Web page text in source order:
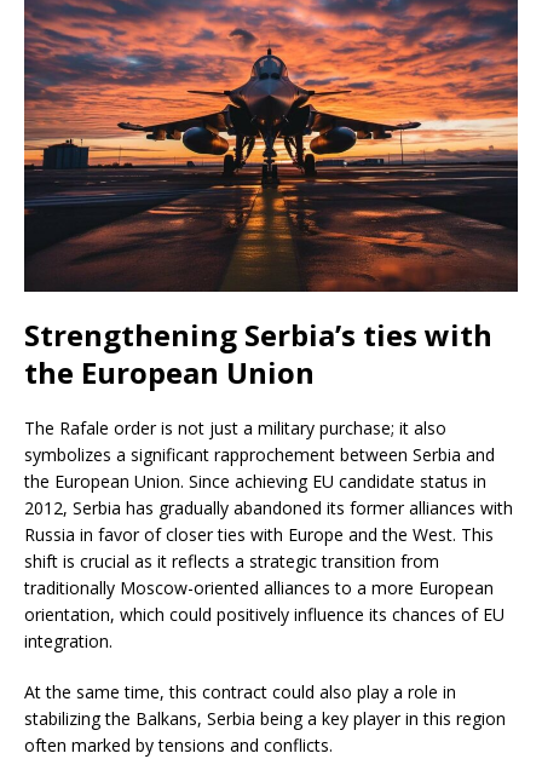
Strengthening Serbia’s ties with
the European Union
The Rafale order is not just a military purchase; it also
symbolizes a significant rapprochement between Serbia and
the European Union. Since achieving EU candidate status in
2012, Serbia has gradually abandoned its former alliances with
Russia in favor of closer ties with Europe and the West. This
shift is crucial as it reflects a strategic transition from
traditionally Moscow-oriented alliances to a more European
orientation, which could positively influence its chances of EU
integration.
At the same time, this contract could also play a role in
stabilizing the Balkans, Serbia being a key player in this region
often marked by tensions and conflicts.